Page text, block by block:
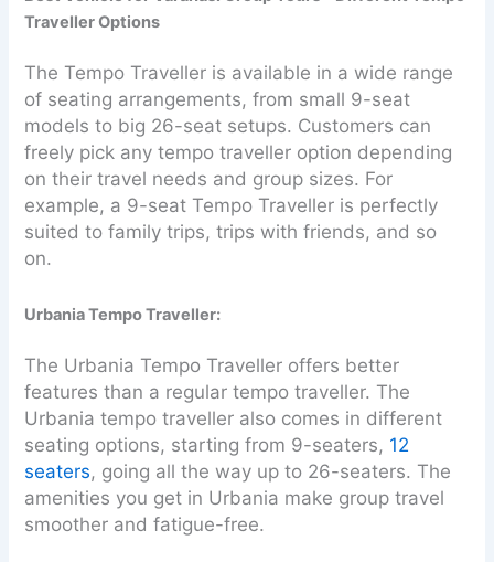
Traveller Options
The Tempo Traveller is available in a wide range
of seating arrangements, from small 9-seat
models to big 26-seat setups. Customers can
freely pick any tempo traveller option depending
on their travel needs and group sizes. For
example, a 9-seat Tempo Traveller is perfectly
suited to family trips, trips with friends, and so
on.
Urbania Tempo Traveller:
The Urbania Tempo Traveller offers better
features than a regular tempo traveller. The
Urbania tempo traveller also comes in different
seating options, starting from 9-seaters, 12
seaters, going all the way up to 26-seaters. The
amenities you get in Urbania make group travel
smoother and fatigue-free.